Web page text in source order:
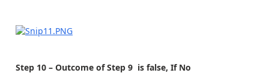
Step 10 – Outcome of Step 9 is false, If No